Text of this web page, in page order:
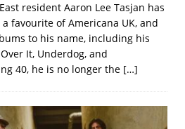
resident Aaron Lee Tasjan has
favourite of Americana UK, and
to his name, including his
It, Underdog, and
40, he is no longer the […]